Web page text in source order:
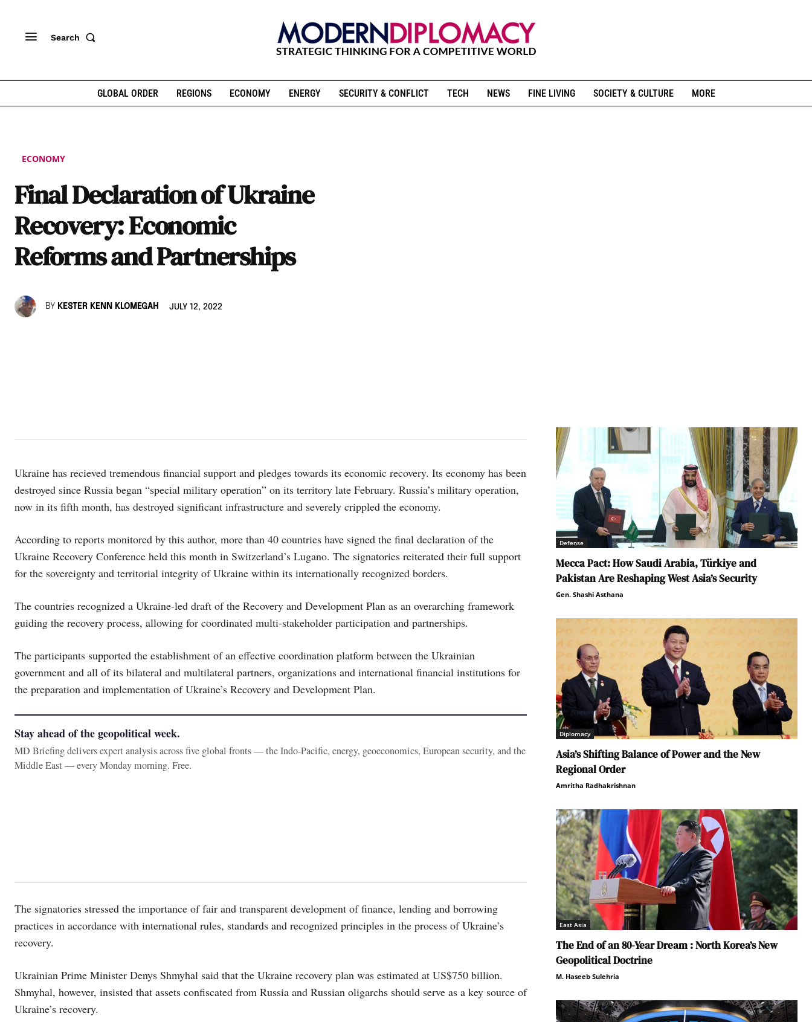
Search
GLOBAL ORDER REGIONS ECONOMY ENERGY SECURITY & CONFLICT TECH NEWS FINE LIVING SOCIETY & CULTURE MORE
ECONOMY
Final Declaration of Ukraine
Recovery: Economic
Reforms and Partnerships
BY KESTER KENN KLOMEGAH JULY 12, 2022
Ukraine has recieved tremendous financial support and pledges towards its economic recovery. Its economy has been
destroyed since Russia began “special military operation” on its territory late February. Russia’s military operation,
now in its fifth month, has destroyed significant infrastructure and severely crippled the economy.
According to reports monitored by this author, more than 40 countries have signed the final declaration of the
Ukraine Recovery Conference held this month in Switzerland’s Lugano. The signatories reiterated their full support
for the sovereignty and territorial integrity of Ukraine within its internationally recognized borders.
The countries recognized a Ukraine-led draft of the Recovery and Development Plan as an overarching framework
guiding the recovery process, allowing for coordinated multi-stakeholder participation and partnerships.
The participants supported the establishment of an effective coordination platform between the Ukrainian
government and all of its bilateral and multilateral partners, organizations and international financial institutions for
the preparation and implementation of Ukraine’s Recovery and Development Plan.
Stay ahead of the geopolitical week.
MD Briefing delivers expert analysis across five global fronts — the Indo-Pacific, energy, geoeconomics, European security, and the
Middle East — every Monday morning. Free.
The signatories stressed the importance of fair and transparent development of finance, lending and borrowing
practices in accordance with international rules, standards and recognized principles in the process of Ukraine’s
recovery.
Ukrainian Prime Minister Denys Shmyhal said that the Ukraine recovery plan was estimated at US$750 billion.
Shmyhal, however, insisted that assets confiscated from Russia and Russian oligarchs should serve as a key source of
Ukraine’s recovery.
Defense
Mecca Pact: How Saudi Arabia, Türkiye and
Pakistan Are Reshaping West Asia’s Security
Gen. Shashi Asthana
Diplomacy
Asia’s Shifting Balance of Power and the New
Regional Order
Amritha Radhakrishnan
East Asia
The End of an 80-Year Dream : North Korea’s New
Geopolitical Doctrine
M. Haseeb Sulehria